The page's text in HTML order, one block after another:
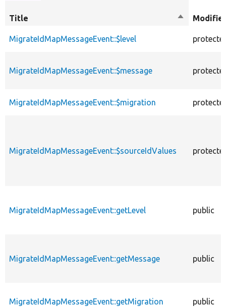
Title
Sort
MigrateIdMapMessageEvent::$level
MigrateIdMapMessageEvent::$message
MigrateIdMapMessageEvent::$migration
MigrateIdMapMessageEvent::$sourceIdValues
MigrateIdMapMessageEvent::getLevel public
MigrateIdMapMessageEvent::getMessage public
MigrateIdMapMessageEvent::getMigration public